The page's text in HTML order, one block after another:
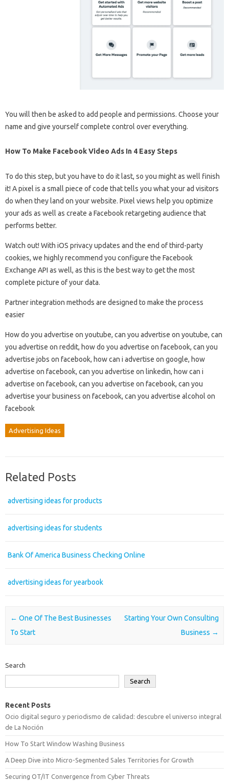
You will then be asked to add people and permissions. Choose your
name and give yourself complete control over everything.
How To Make Facebook Video Ads In 4 Easy Steps
To do this step, but you have to do it last, so you might as well finish
it! A pixel is a small piece of code that tells you what your ad visitors
do when they land on your website. Pixel views help you optimize
your ads as well as create a Facebook retargeting audience that
performs better.
Watch out! With iOS privacy updates and the end of third-party
cookies, we highly recommend you configure the Facebook
Exchange API as well, as this is the best way to get the most
complete picture of your data.
Partner integration methods are designed to make the process
easier
How do you advertise on youtube, can you advertise on youtube, can
you advertise on reddit, how do you advertise on facebook, can you
advertise jobs on facebook, how can i advertise on google, how
advertise on facebook, can you advertise on linkedin, how can i
advertise on facebook, can you advertise on facebook, can you
advertise your business on facebook, can you advertise alcohol on
facebook
Advertising Ideas
Related Posts
advertising ideas for products
advertising ideas for students
Bank Of America Business Checking Online
advertising ideas for yearbook
Post navigation
← One Of The Best Businesses
To Start
Starting Your Own Consulting
Business →
Search
Search
Recent Posts
Ocio digital seguro y periodismo de calidad: descubre el universo integral
de La Noción
How To Start Window Washing Business
A Deep Dive into Micro-Segmented Sales Territories for Growth
Securing OT/IT Convergence from Cyber Threats